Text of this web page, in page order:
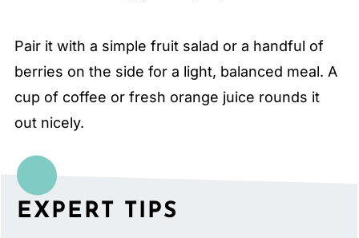
Pair it with a simple fruit salad or a handful of
berries on the side for a light, balanced meal. A
cup of coffee or fresh orange juice rounds it
out nicely.
EXPERT TIPS